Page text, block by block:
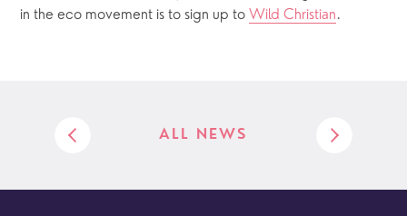
in the eco movement is to sign up to Wild Christian.
ALL NEWS